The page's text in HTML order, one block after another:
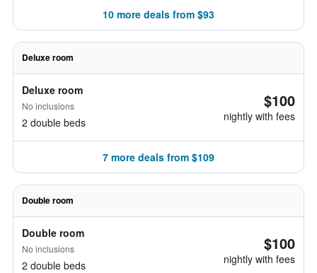
10 more deals from $93
Deluxe room
Deluxe room
No inclusions
2 double beds
$100
nightly with fees
7 more deals from $109
Double room
Double room
No inclusions
2 double beds
$100
nightly with fees